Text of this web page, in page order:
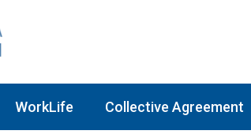
WorkLife Collective Agreement